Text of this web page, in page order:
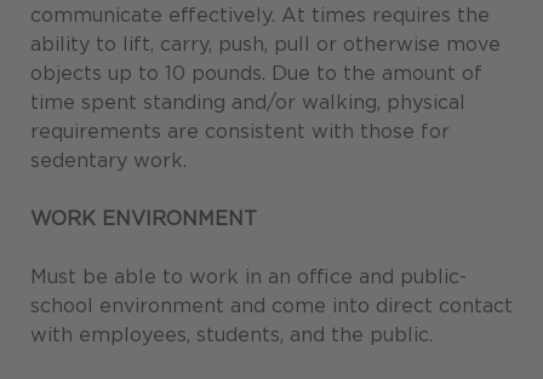
communicate effectively. At times requires the
ability to lift, carry, push, pull or otherwise move
objects up to 10 pounds. Due to the amount of
time spent standing and/or walking, physical
requirements are consistent with those for
sedentary work.
WORK ENVIRONMENT
Must be able to work in an office and public-
school environment and come into direct contact
with employees, students, and the public.